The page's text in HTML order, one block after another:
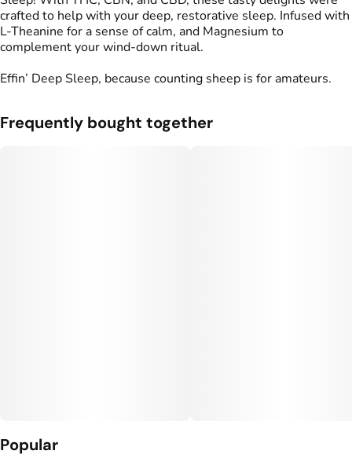
Effects
#Calming#Sleepy
#Soothing
Strain
#Indica
Flavorings
Tags
#CBD THC Gummies
crafted to help with your deep, restorative sleep. Infused with
L-Theanine for a sense of calm, and Magnesium to
complement your wind-down ritual.
Effin’ Deep Sleep, because counting sheep is for amateurs.
Frequently bought together
Popular